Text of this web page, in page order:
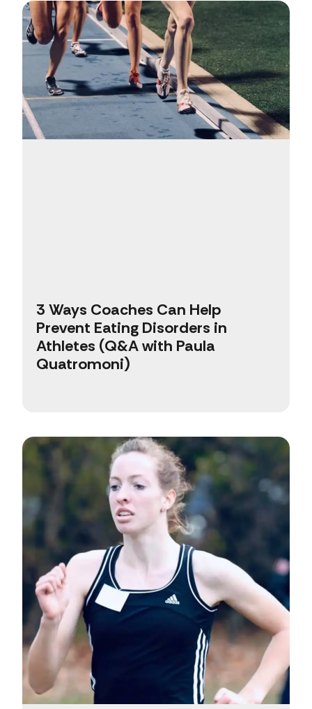
3 Ways Coaches Can Help
Prevent Eating Disorders in
Athletes (Q&A with Paula
Quatromoni)